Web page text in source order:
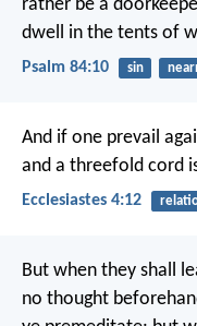
rather be a
dwell in the tents of
Psalm 84:10 sin
And if one prevail
and a threefold cord
Ecclesiastes 4:12
But when they shall
no thought